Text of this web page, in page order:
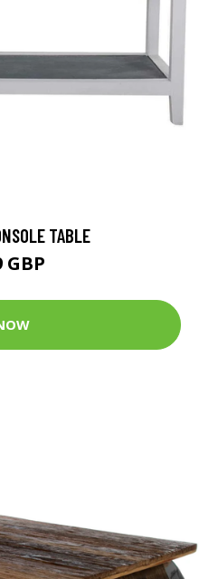
TABLE
GBP